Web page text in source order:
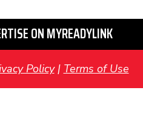
ON MYREADYLINK
Policy| Terms of Use